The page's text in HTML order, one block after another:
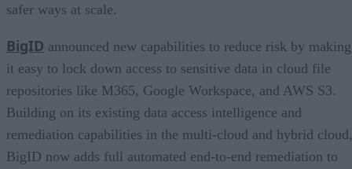
safer ways at scale.
BigID announced new capabilities to reduce risk by making
it easy to lock down access to sensitive data in cloud file
repositories like M365, Google Workspace, and AWS S3.
Building on its existing data access intelligence and
remediation capabilities in the multi-cloud and hybrid cloud,
BigID now adds full automated end-to-end remediation to